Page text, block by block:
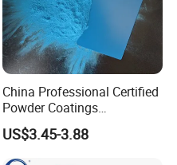
China Professional Certified
Powder Coatings
Manufacturer Customized
Color Functional Powder
Coating
US$3.45-3.88